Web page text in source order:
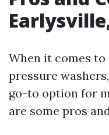
When it comes
pressure
go-to option for
are some pros